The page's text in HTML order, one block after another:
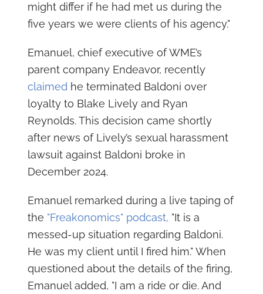
might differ if he had met us during the
five years we were clients of his agency."
Emanuel, chief executive of WME’s
parent company Endeavor, recently
claimed he terminated Baldoni over
loyalty to Blake Lively and Ryan
Reynolds. This decision came shortly
after news of Lively’s sexual harassment
lawsuit against Baldoni broke in
December 2024.
Emanuel remarked during a live taping of
the "Freakonomics" podcast, "It is a
messed-up situation regarding Baldoni.
He was my client until I fired him." When
questioned about the details of the firing,
Emanuel added, "I am a ride or die. And